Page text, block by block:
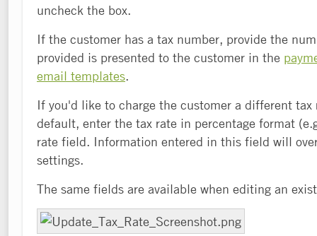
uncheck the box.
If the customer has a tax number, provide the
provided is presented to the customer in the
email templates.
If you'd like to charge the customer a different tax
default, enter the tax rate in percentage format
rate field. Information entered in this field will
settings.
The same fields are available when editing an